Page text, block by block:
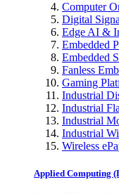
Computer
Digital
Edge AI &
Embedded
Embedded
Fanless
Gaming
Industrial
Industrial
Industrial
Industrial
Wireless
Applied Computing